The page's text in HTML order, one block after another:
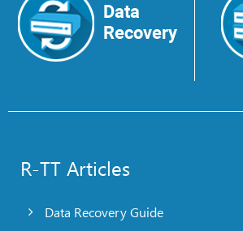
Data
Recovery
R-TT Articles
Data Recovery Guide